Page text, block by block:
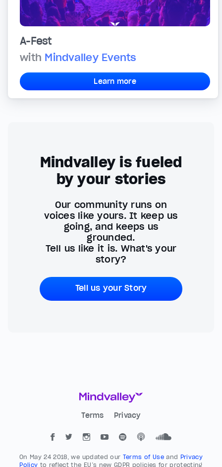
A-Fest
with Mindvalley Events
Learn more
Mindvalley is fueled
by your stories
Our community runs on
voices like yours. It keep us
going, and keeps us
grounded.
Tell us like it is. What's your
story?
Tell us your Story
Terms Privacy
On May 24 2018, we updated our Terms of Useand Privacy
Policy to reflect the EU’s new GDPR policies for protecting